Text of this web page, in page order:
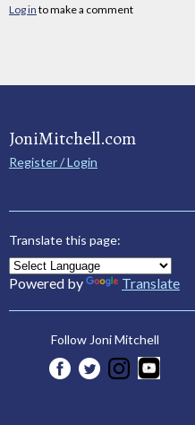
Log in to make a comment
JoniMitchell.com
Register / Login
Translate this page:
Powered by Translate
Follow Joni Mitchell